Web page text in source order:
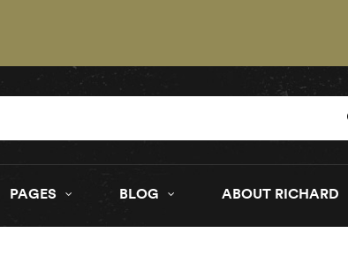
PAGES BLOG ABOUT RICHARD